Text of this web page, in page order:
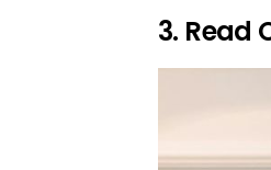
3. Read